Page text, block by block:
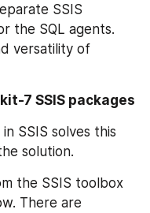
SSIS
the SQL agents.
versatility of
7 SSIS packages
SSIS solves this
solution.
the SSIS toolbox
There are